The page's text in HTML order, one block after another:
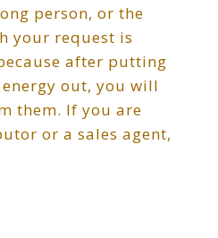
person, or the
your request is
after putting
out, you will
them. If you are
or a sales agent,